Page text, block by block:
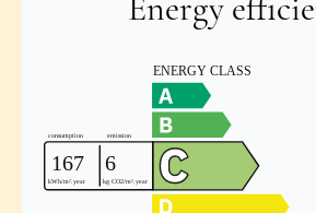
Energy